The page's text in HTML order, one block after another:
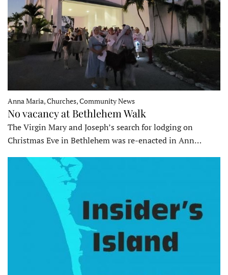
Anna Maria, Churches, Community News
No vacancy at Bethlehem Walk
The Virgin Mary and Joseph’s search for lodging on
Christmas Eve in Bethlehem was re-enacted in Ann…